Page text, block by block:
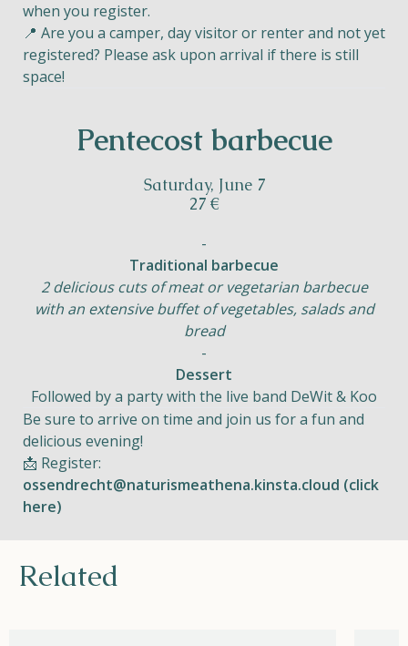
when you register.
📍 Are you a camper, day visitor or renter and not yet
registered? Please ask upon arrival if there is still
space!
Pentecost barbecue
Saturday, June 7
27 €
-
Traditional barbecue
2 delicious cuts of meat or vegetarian barbecue
with an extensive buffet of vegetables, salads and
bread
-
Dessert
Followed by a party with the live band DeWit & Koo
Be sure to arrive on time and join us for a fun and
delicious evening!
📩 Register:
ossendrecht@naturismeathena.kinsta.cloud (click
here)
Related